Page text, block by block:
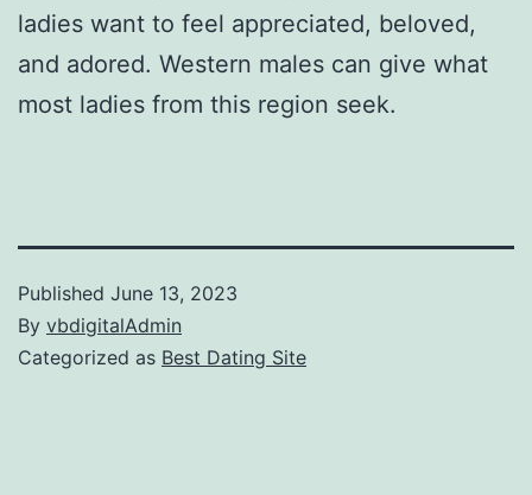
ladies want to feel appreciated, beloved,
and adored. Western males can give what
most ladies from this region seek.
Published June 13, 2023
By vbdigitalAdmin
Categorized as Best Dating Site